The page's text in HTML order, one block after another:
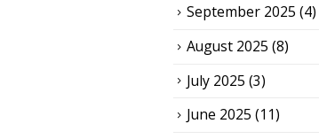
September 2025 (4)
August 2025 (8)
July 2025 (3)
June 2025 (11)